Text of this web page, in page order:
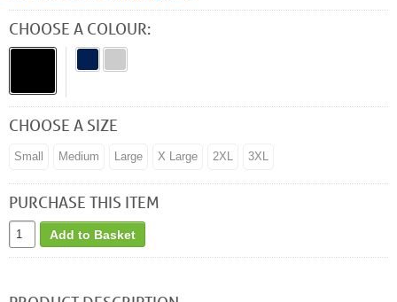
CHOOSE A COLOUR:
CHOOSE A SIZE
Small Medium Large X Large 2XL 3XL
PURCHASE THIS ITEM
Add to Basket